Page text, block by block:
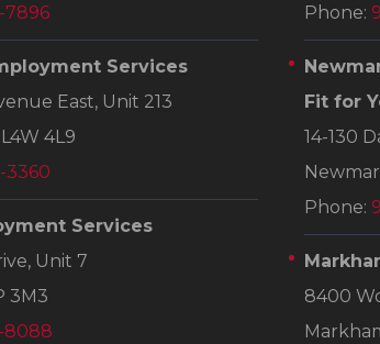
7896
Services
East, Unit 213
4L9
3360
Services
Unit 7
3M3
8088
Phone:
Fit for
14-130
Phone:
8400